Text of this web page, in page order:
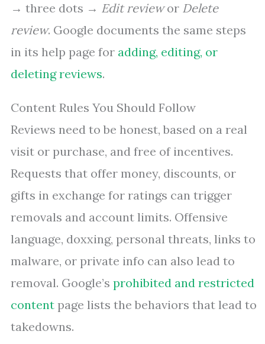
→ three dots → Edit reviewor Delete
review. Google documents the same steps
in its help page for adding, editing, or
deleting reviews.
Content Rules You Should Follow
Reviews need to be honest, based on a real
visit or purchase, and free of incentives.
Requests that offer money, discounts, or
gifts in exchange for ratings can trigger
removals and account limits. Offensive
language, doxxing, personal threats, links to
malware, or private info can also lead to
removal. Google’s prohibited and restricted
content page lists the behaviors that lead to
takedowns.